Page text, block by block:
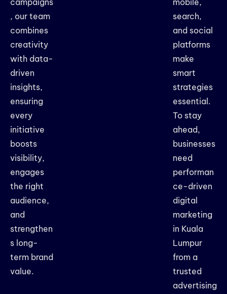
campaigns
, our team
combines
creativity
with data-
driven
insights,
ensuring
every
initiative
boosts
visibility,
engages
the right
audience,
and
strengthen
s long-
term brand
value.
mobile,
search,
and social
platforms
make
smart
strategies
essential.
To stay
ahead,
businesses
need
performan
ce-driven
digital
marketing
in Kuala
Lumpur
from a
trusted
advertising